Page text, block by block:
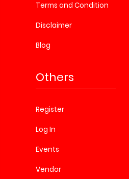
Terms and Condition
Disclaimer
Blog
Others
Register
Log In
Events
Vendor